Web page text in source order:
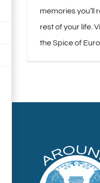
memories you’ll
rest of your life.
the Spice of